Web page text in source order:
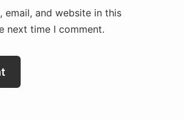
email, and website in this
next time I comment.